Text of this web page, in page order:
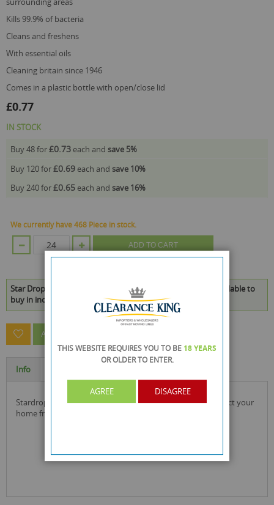
kills 99.9% of bacteria
cleans and freshens
with essential oils
cleaning britain since 1946
comes in a plastic bottle with open/close lid
£0.77
IN STOCK
Buy 48 for£0.73 each and save 5%
Buy 120 for£0.69 each and save 10%
Buy 240 for£0.65 each and save 16%
We currently have 468 Piece in stock.
ADD TO CART
Star Drops Pine Scented Disinfectant - Vegan - 750ml* is available to
buy in increments of 24
ASK A QUESTION ABOUT THIS PRODUCT
Info
stardrops pine scented disinfectant use to clean and protect your
home from germs and odours.
THIS WEBSITE REQUIRES YOU TO BE 18 YEARS
OR OLDERTO ENTER.
AGREE DISAGREE